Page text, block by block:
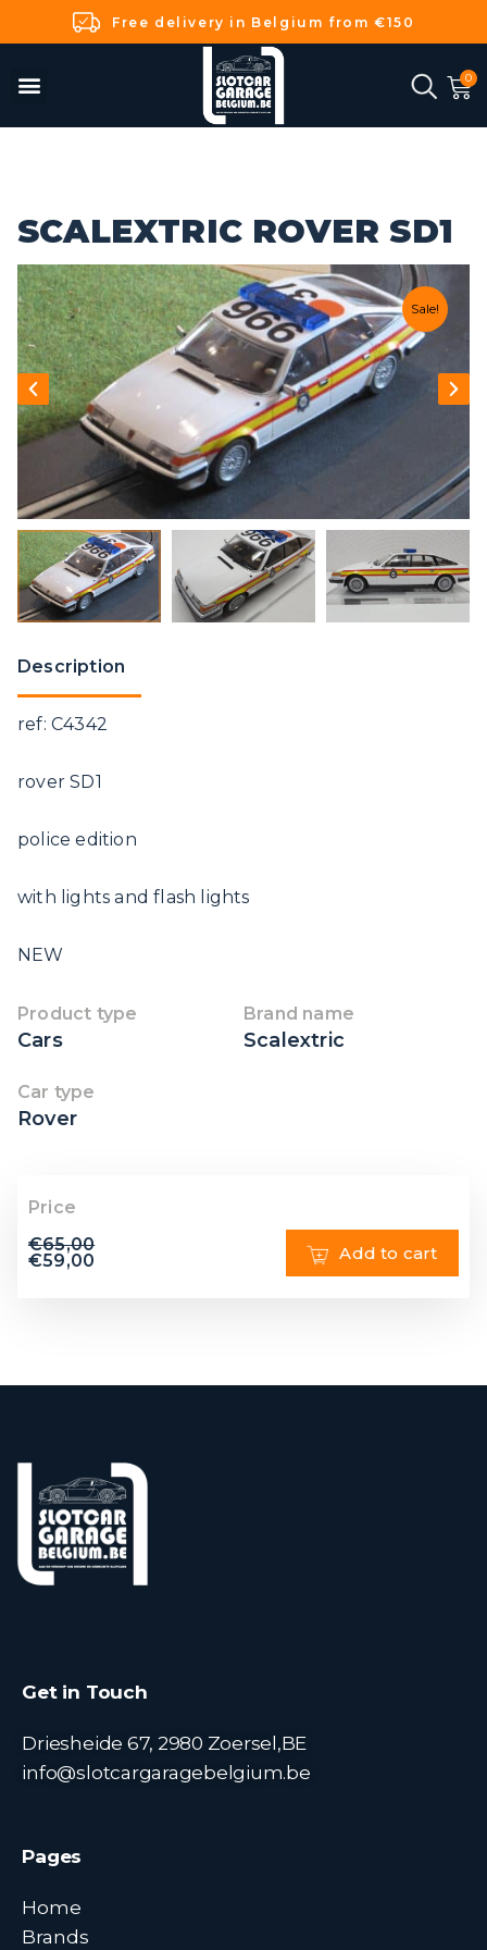
Free delivery in Belgium from €150
SCALEXTRIC ROVER SD1
Sale!
Description
ref: C4342
rover SD1
police edition
with lights and flash lights
NEW
Product type
Cars
Brand name
Scalextric
Car type
Rover
Price
€65,00
€59,00 Add to cart
Get in Touch
Driesheide 67, 2980 Zoersel,BE
info@slotcargaragebelgium.be
Pages
Home
Brands